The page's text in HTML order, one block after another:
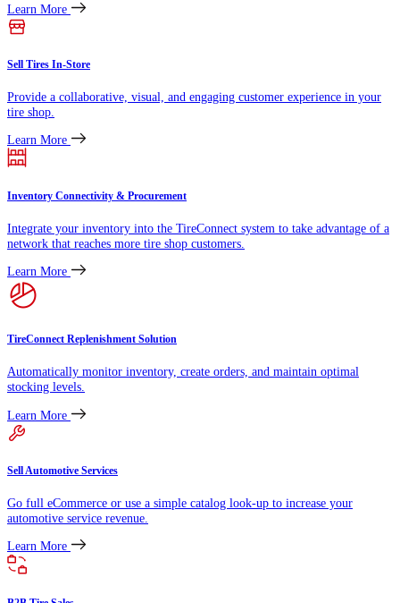
Learn More
Sell Tires In-Store
Provide a collaborative, visual, and engaging customer experience in your
tire shop.
Learn More
Inventory Connectivity & Procurement
Integrate your inventory into the TireConnect system to take advantage of a
network that reaches more tire shop customers.
Learn More
TireConnect Replenishment Solution
Automatically monitor inventory, create orders, and maintain optimal
stocking levels.
Learn More
Sell Automotive Services
Go full eCommerce or use a simple catalog look-up to increase your
automotive service revenue.
Learn More